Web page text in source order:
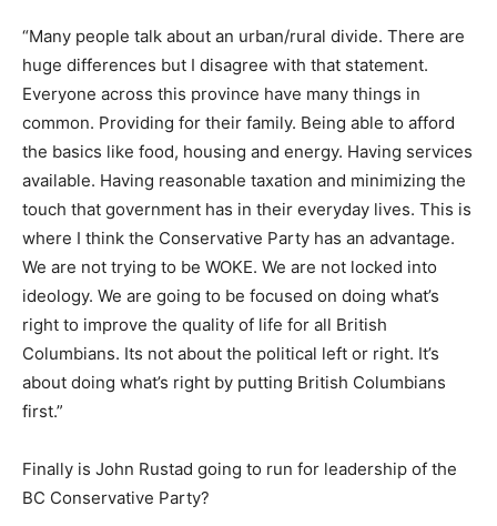
“Many people talk about an urban/rural divide. There are
huge differences but I disagree with that statement.
Everyone across this province have many things in
common. Providing for their family. Being able to afford
the basics like food, housing and energy. Having services
available. Having reasonable taxation and minimizing the
touch that government has in their everyday lives. This is
where I think the Conservative Party has an advantage.
We are not trying to be WOKE. We are not locked into
ideology. We are going to be focused on doing what’s
right to improve the quality of life for all British
Columbians. Its not about the political left or right. It’s
about doing what’s right by putting British Columbians
first.”
Finally is John Rustad going to run for leadership of the
BC Conservative Party?